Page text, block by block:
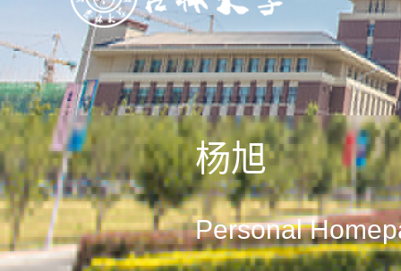
杨旭
Personal